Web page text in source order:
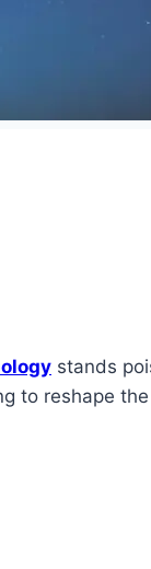
stands
to reshape